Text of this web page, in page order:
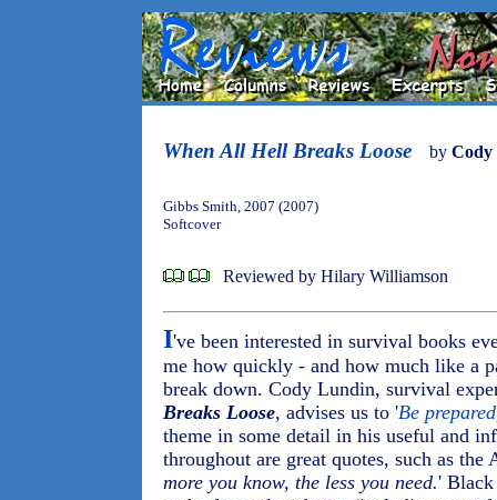
When All Hell Breaks Loose by
Gibbs Smith, 2007 (2007)
Softcover
Reviewed by Hilary Williamson
I've been interested in survival books
me how quickly - and how much like a
break down. Cody Lundin, survival
Breaks Loose, advises us to 'Be
theme in some detail in his useful and
throughout are great quotes, such as
more you know, the less you need.' Black